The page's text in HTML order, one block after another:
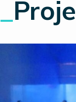
Perspectives
Relations